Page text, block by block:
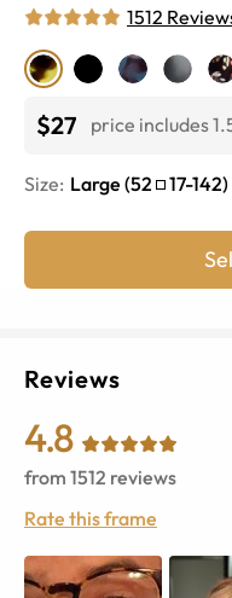
1512
$27 price includes
Size: Large (52 17-142)
Reviews
4.8
from 1512 reviews
Rate this frame